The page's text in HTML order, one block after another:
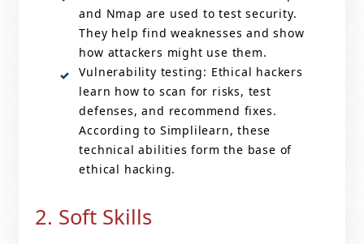
and Nmap are used to test security.
They help find weaknesses and show
how attackers might use them.
Vulnerability testing: Ethical hackers
learn how to scan for risks, test
defenses, and recommend fixes.
According to Simplilearn, these
technical abilities form the base of
ethical hacking.
2. Soft Skills